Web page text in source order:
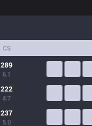
CS
289
6.1
222
4.7
237
5.0